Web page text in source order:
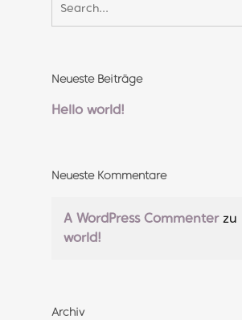
Neueste Beiträge
Hello world!
Neueste Kommentare
A WordPress Commenterzu
world!
Archiv